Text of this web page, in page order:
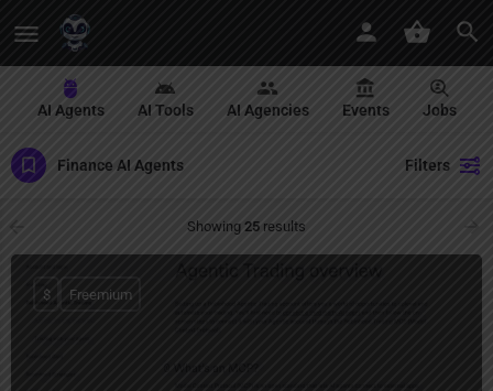
AI Agents AI Tools AI Agencies Events Jobs
Finance AI Agents Filters
Showing 25 results
$ Freemium